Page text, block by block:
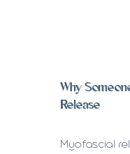
Why
Release
Myofascial